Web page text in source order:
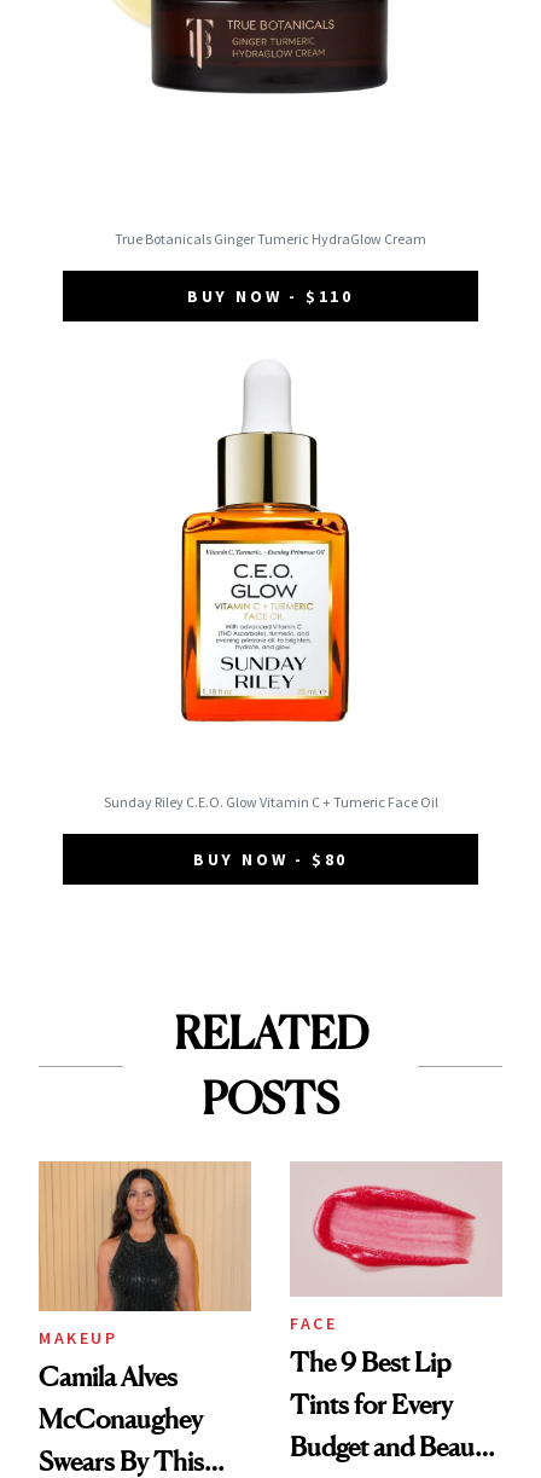
True Botanicals Ginger Tumeric HydraGlow Cream
BUY NOW - $110
Sunday Riley C.E.O. Glow Vitamin C + Tumeric Face Oil
BUY NOW - $80
RELATED
POSTS
MAKEUP
Camila Alves
McConaughey
Swears By This
FACE
The 9 Best Lip
Tints for Every
Budget and Beauty